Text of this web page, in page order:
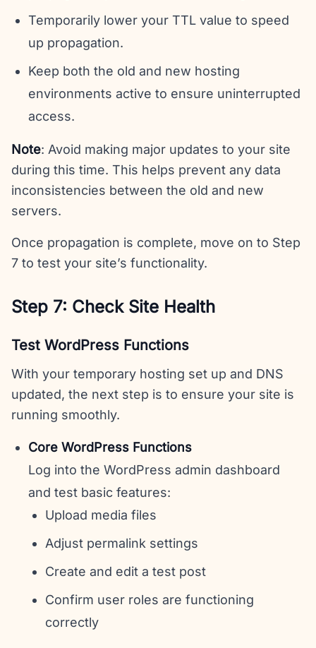
Temporarily lower your TTL value to speed
up propagation.
Keep both the old and new hosting
environments active to ensure uninterrupted
access.
Note: Avoid making major updates to your site
during this time. This helps prevent any data
inconsistencies between the old and new
servers.
Once propagation is complete, move on to Step
7 to test your site’s functionality.
Step 7: Check Site Health
Test WordPress Functions
With your temporary hosting set up and DNS
updated, the next step is to ensure your site is
running smoothly.
Core WordPress Functions
Log into the WordPress admin dashboard
and test basic features:
Upload media files
Adjust permalink settings
Create and edit a test post
Confirm user roles are functioning
correctly